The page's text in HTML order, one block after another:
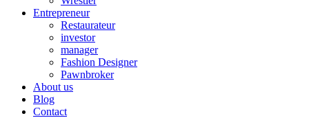
Entrepreneur
Restaurateur
investor
manager
Fashion Designer
Pawnbroker
About us
Blog
Contact